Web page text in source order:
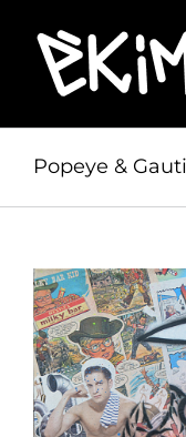
content
Popeye &